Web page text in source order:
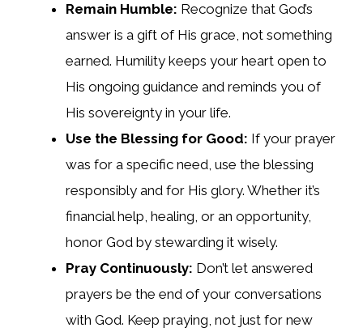
Remain Humble: Recognize that God’s
answer is a gift of His grace, not something
earned. Humility keeps your heart open to
His ongoing guidance and reminds you of
His sovereignty in your life.
Use the Blessing for Good: If your prayer
was for a specific need, use the blessing
responsibly and for His glory. Whether it’s
financial help, healing, or an opportunity,
honor God by stewarding it wisely.
Pray Continuously: Don’t let answered
prayers be the end of your conversations
with God. Keep praying, not just for new